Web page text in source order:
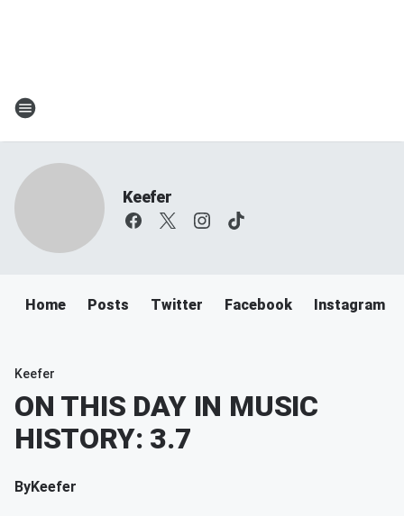
Keefer
Home Posts Twitter Facebook Instagram
Keefer
ON THIS DAY IN MUSIC
HISTORY: 3.7
ByKeefer